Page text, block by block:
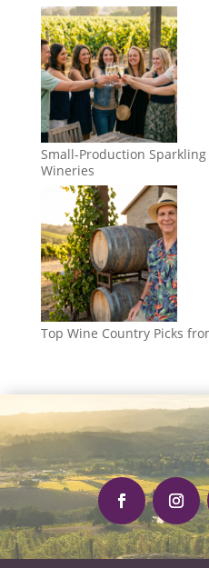
Small-Production
Wineries
Top Wine Country Picks